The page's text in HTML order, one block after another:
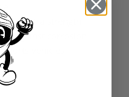
for extra strength
against corrosion
vehicles